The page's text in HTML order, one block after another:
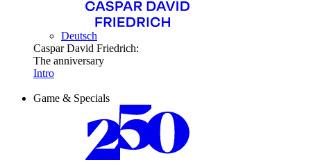
Deutsch
Caspar David Friedrich:
The anniversary
Intro
Game & Specials